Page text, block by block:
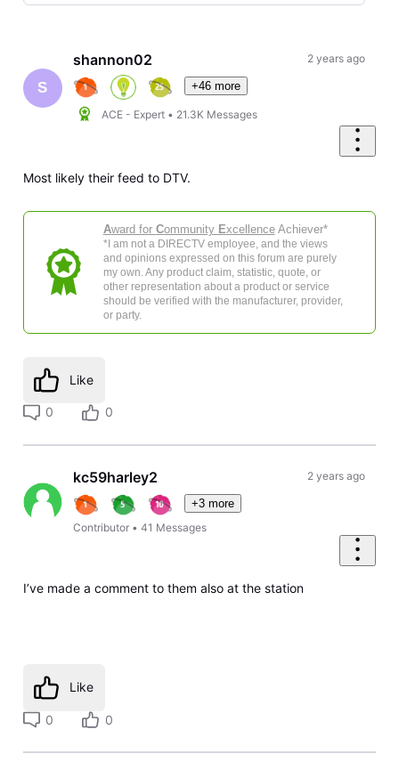
Selected
First
S
shannon02
+46 more
ACE - Expert • 21.3K Messages
2 years ago
Most likely their feed to DTV.
Award for Community ExcellenceAchiever*
*I am not a DIRECTV employee, and the views
and opinions expressed on this forum are purely
my own. Any product claim, statistic, quote, or
other representation about a product or service
should be verified with the manufacturer, provider,
or party.
Like
0 0
kc59harley2
+3 more
Contributor •41 Messages
2 years ago
I’ve made a comment to them also at the station
Like
0 0